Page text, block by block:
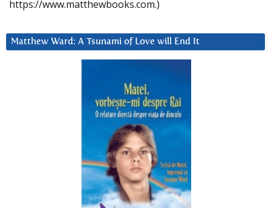
https://www.matthewbooks.com.)
Matthew Ward: A Tsunami of Love will End It